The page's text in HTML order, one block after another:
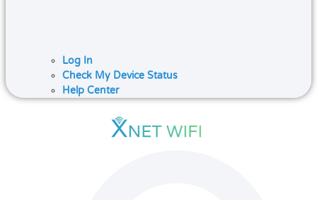
Log In
Check My Device Status
Help Center